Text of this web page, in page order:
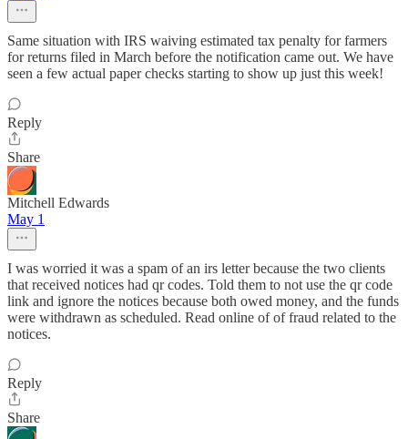
Same situation with IRS waiving estimated tax penalty for farmers
for returns filed in March before the notification came out. We have
seen a few actual paper checks starting to show up just this week!
Reply
Share
Mitchell Edwards
May 1
I was worried it was a spam of an irs letter because the two clients
that received notices had qr codes. Told them to not use the qr code
link and ignore the notices because both owed money, and the funds
were withdrawn as scheduled. Read online of of fraud related to the
notices.
Reply
Share